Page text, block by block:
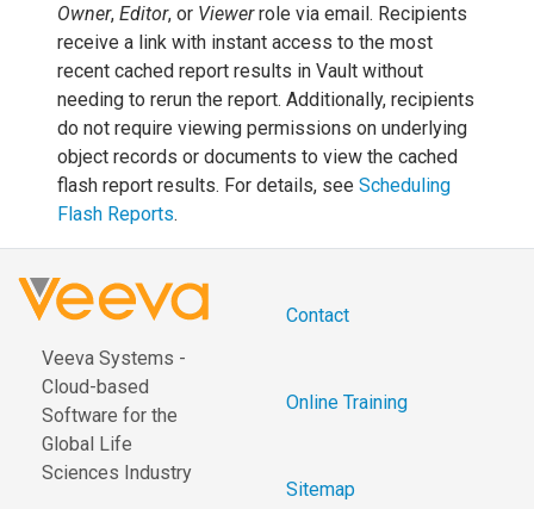
Owner, Editor, or Viewerrole via email. Recipients
receive a link with instant access to the most
recent cached report results in Vault without
needing to rerun the report. Additionally, recipients
do not require viewing permissions on underlying
object records or documents to view the cached
flash report results. For details, see Scheduling
Flash Reports.
Veeva Systems -
Cloud-based
Software for the
Global Life
Sciences Industry
Contact
Online Training
Sitemap